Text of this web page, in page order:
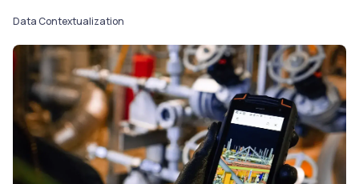
Data Contextualization